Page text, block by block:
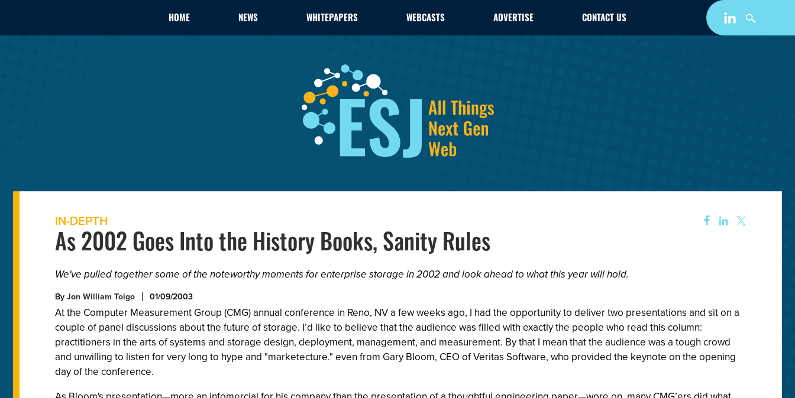
HOME NEWS WHITEPAPERS WEBCASTS ADVERTISE CONTACT US
IN-DEPTH
As 2002 Goes Into the History Books, Sanity Rules
We've pulled together some of the noteworthy moments for enterprise storage in 2002 and look ahead to what this year will hold.
ByJon William Toigo 01/09/2003
At the Computer Measurement Group (CMG) annual conference in Reno, NV a few weeks ago, I had the opportunity to deliver two presentations and sit on a
couple of panel discussions about the future of storage. I’d like to believe that the audience was filled with exactly the people who read this column:
practitioners in the arts of systems and storage design, deployment, management, and measurement. By that I mean that the audience was a tough crowd
and unwilling to listen for very long to hype and "marketecture." even from Gary Bloom, CEO of Veritas Software, who provided the keynote on the opening
day of the conference.